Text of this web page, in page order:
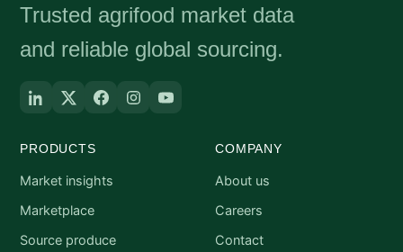
Trusted agrifood market data
and reliable global sourcing.
PRODUCTS
Market insights
Marketplace
Source produce
COMPANY
About us
Careers
Contact